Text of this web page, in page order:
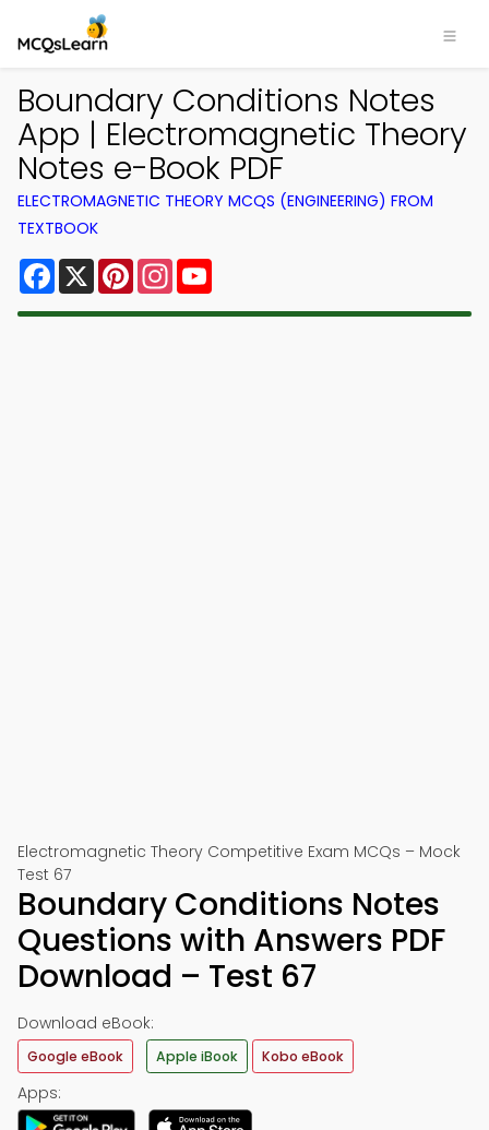
Boundary Conditions Notes
App | Electromagnetic Theory
Notes e-Book PDF
ELECTROMAGNETIC THEORY MCQS (ENGINEERING) FROM
TEXTBOOK
Facebook
X PinterestInstagram
Electromagnetic Theory Competitive Exam MCQs – Mock
Test 67
Boundary Conditions Notes
Questions with Answers PDF
Download – Test 67
Download eBook:
Google eBook Apple iBook Kobo eBook
Apps: